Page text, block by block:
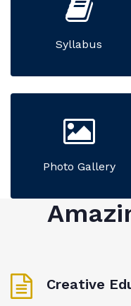
Syllabus
Photo Gallery
Creative